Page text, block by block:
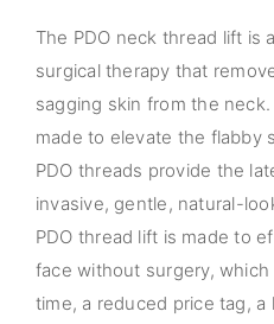
The PDO neck thread lift is
surgical therapy that
sagging skin from the
made to elevate the flabby
PDO threads provide the
invasive, gentle, natural-
PDO thread lift is made to
face without surgery,
time, a reduced price tag, a